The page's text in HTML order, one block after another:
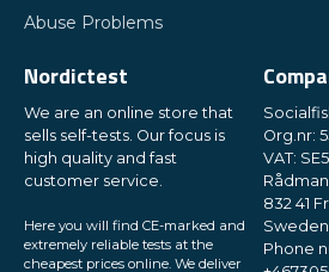
Abuse Problems
Nordictest
We are an online store that
sells self-tests. Our focus is
high quality and fast
customer service.
Here you will find CE-marked and
extremely reliable tests at the
cheapest prices online. We deliver
Org.nr:
VAT:
832 41
Sweden
Phone